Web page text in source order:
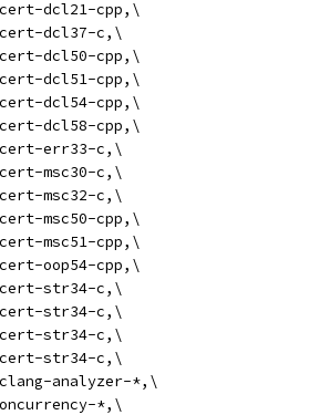
dcl21-cpp,\
dcl37-c,\
dcl50-cpp,\
dcl51-cpp,\
dcl54-cpp,\
dcl58-cpp,\
err33-c,\
msc30-c,\
msc32-c,\
msc50-cpp,\
msc51-cpp,\
oop54-cpp,\
str34-c,\
str34-c,\
str34-c,\
str34-c,\
analyzer-*,\
*,\